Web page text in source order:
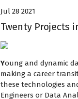
Jul 28 2021
Twenty Projects
Young and dynamic
making a career
these technologies
Engineers or Data